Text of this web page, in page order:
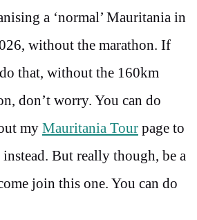
a ‘normal’ Mauritania in
without the marathon. If
that, without the 160km
don’t worry. You can do
my Mauritania Tour page to
But really though, be a
join this one. You can do